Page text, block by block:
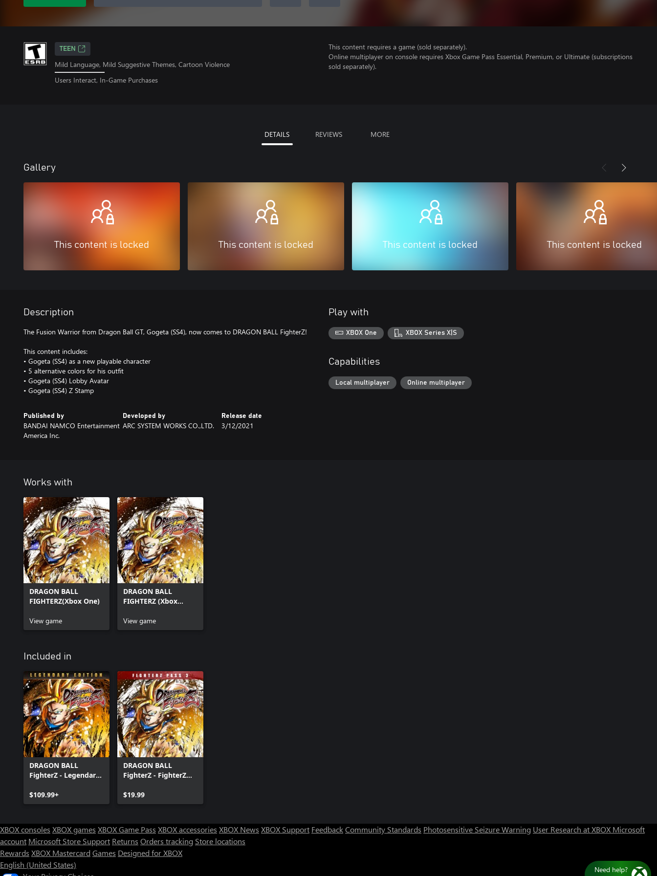
TEEN
Mild Language, Mild Suggestive Themes, Cartoon Violence
Users Interact, In-Game Purchases
This content requires a game (sold separately).
Online multiplayer on console requires Xbox Game Pass Essential, Premium, or Ultimate (subscriptions
sold separately).
DETAILS REVIEWS MORE
Gallery
This content is locked This content is locked This content is locked This content is locked
Description
The Fusion Warrior from Dragon Ball GT, Gogeta (SS4), now comes to DRAGON BALL FighterZ!
This content includes:
• Gogeta (SS4) as a new playable character
• 5 alternative colors for his outfit
• Gogeta (SS4) Lobby Avatar
• Gogeta (SS4) Z Stamp
Published by
BANDAI NAMCO Entertainment
America Inc.
Developed by
ARC SYSTEM WORKS CO.,LTD.
Release date
3/12/2021
Play with
XBOX One XBOX Series X|S
Capabilities
Local multiplayer Online multiplayer
Works with
DRAGON BALL
FIGHTERZ(Xbox One)
View game
DRAGON BALL
FIGHTERZ (Xbox
View game
Included in
DRAGON BALL
FighterZ - Legendary
X|S & Xbox One)
$109.99+
DRAGON BALL
FighterZ - FighterZ
$19.99
XBOX consoles XBOX games XBOX Game Pass XBOX accessories XBOX News XBOX Support FeedbackCommunity Standards Photosensitive Seizure Warning User Research at XBOX Microsoft
account Microsoft Store Support Returns Orders tracking Store locations
Rewards XBOX Mastercard Games Designed for XBOX
English (United States)
Need help?